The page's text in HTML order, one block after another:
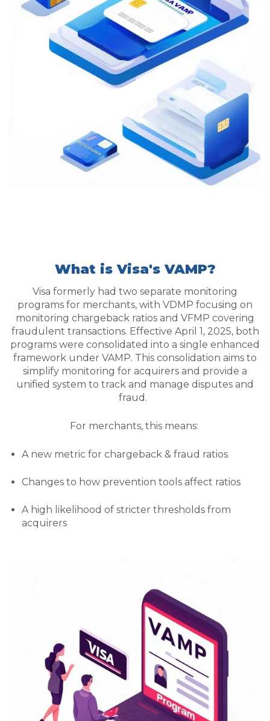
What is Visa's VAMP?
Visa formerly had two separate monitoring
programs for merchants, with VDMP focusing on
monitoring chargeback ratios and VFMP covering
fraudulent transactions. Effective April 1, 2025, both
programs were consolidated into a single enhanced
framework under VAMP. This consolidation aims to
simplify monitoring for acquirers and provide a
unified system to track and manage disputes and
fraud.
For merchants, this means:
A new metric for chargeback & fraud ratios
Changes to how prevention tools affect ratios
A high likelihood of stricter thresholds from
acquirers